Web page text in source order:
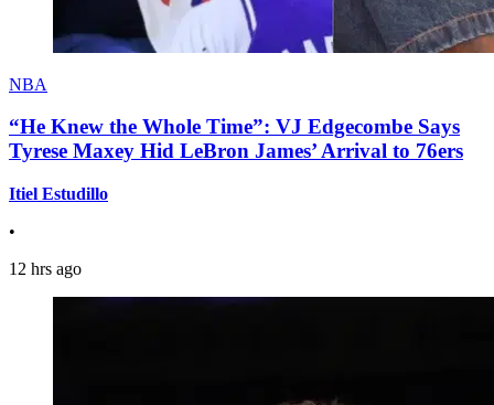
NBA
“He Knew the Whole Time”: VJ Edgecombe Says
Tyrese Maxey Hid LeBron James’ Arrival to 76ers
Itiel Estudillo
•
12 hrs ago